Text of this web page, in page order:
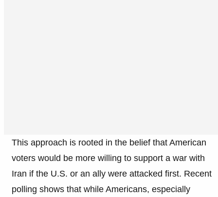
This approach is rooted in the belief that American
voters would be more willing to support a war with
Iran if the U.S. or an ally were attacked first. Recent
polling shows that while Americans, especially